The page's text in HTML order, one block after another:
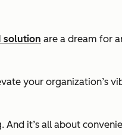
solution are a dream for
your organization’s
it’s all about